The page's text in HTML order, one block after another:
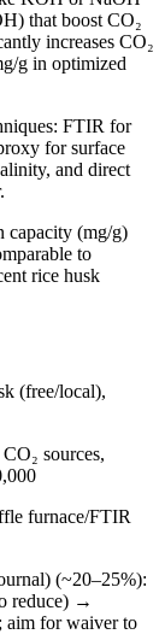
that boost CO₂
increases CO₂
g in optimized
FTIR for
for surface
and direct
capacity (mg/g)
to
rice husk
(free/local),
sources,
furnace/FTIR
(~20–25%):
reduce) →
aim for waiver to